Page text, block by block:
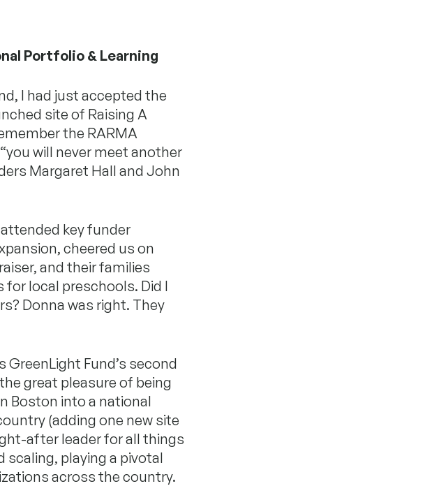
Portfolio & Learning
I had just accepted the
site of Raising A
the RARMA
will never meet another
Margaret Hall and John
attended key funder
cheered us on
and their families
for local preschools. Did I
Donna was right. They
GreenLight Fund’s second
great pleasure of being
Boston into a national
(adding one new site
after leader for all things
scaling, playing a pivotal
across the country.